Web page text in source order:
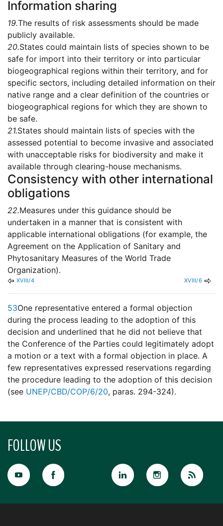
Information sharing
19.The results of risk assessments should be made
publicly available.
20.States could maintain lists of species shown to be
safe for import into their territory or into particular
biogeographical regions within their territory, and for
specific sectors, including detailed information on their
native range and a clear definition of the countries or
biogeographical regions for which they are shown to
be safe.
21.States should maintain lists of species with the
assessed potential to become invasive and associated
with unacceptable risks for biodiversity and make it
available through clearing-house mechanisms.
Consistency with other international
obligations
22.Measures under this guidance should be
undertaken in a manner that is consistent with
applicable international obligations (for example, the
Agreement on the Application of Sanitary and
Phytosanitary Measures of the World Trade
Organization).
XVIII/4 XVIII/6
53One representative entered a formal objection
during the process leading to the adoption of this
decision and underlined that he did not believe that
the Conference of the Parties could legitimately adopt
a motion or a text with a formal objection in place. A
few representatives expressed reservations regarding
the procedure leading to the adoption of this decision
(see UNEP/CBD/COP/6/20, paras. 294-324).
FOLLOW US